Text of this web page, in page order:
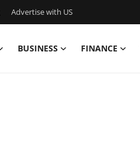
Advertise with US
BUSINESS FINANCE